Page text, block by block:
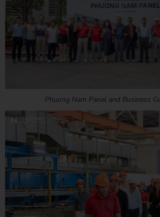
Phuong Nam Panel and Business